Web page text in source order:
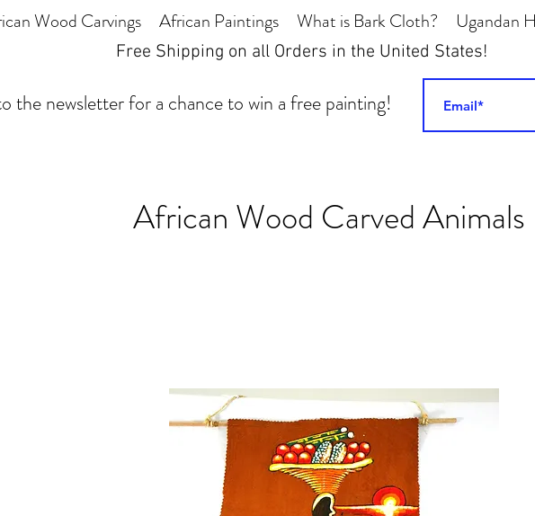
Wood Carvings African Paintings What is Bark Cloth? Ugandan
Free Shipping on all Orders in the United States!
the newsletter for a chance to win a free painting!
African Wood Carved Animals